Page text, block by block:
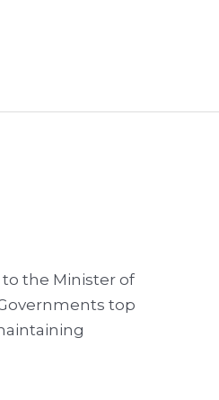
to the Minister of
top